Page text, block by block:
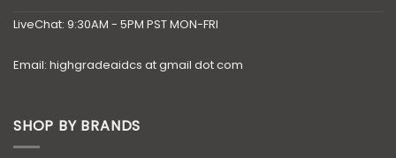
LiveChat: 9:30AM - 5PM PST MON-FRI
Email: highgradeaidcs at gmail dot com
SHOP BY BRANDS